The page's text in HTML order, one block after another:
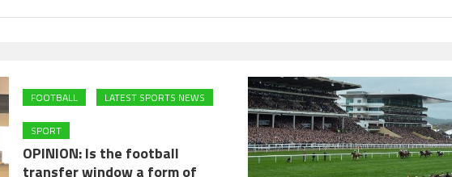
FOOTBALL LATEST SPORTS NEWS
SPORT
OPINION: Is the football
transfer window a form of